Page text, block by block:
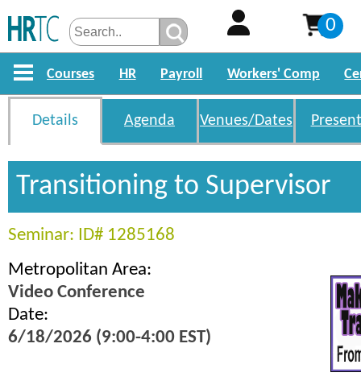
0
Courses HR Payroll Workers' Comp
Details Agenda Venues/Dates
Transitioning to Supervisor
Seminar: ID# 1285168
Metropolitan Area:
Video Conference
Date:
6/18/2026 (9:00-4:00 EST)